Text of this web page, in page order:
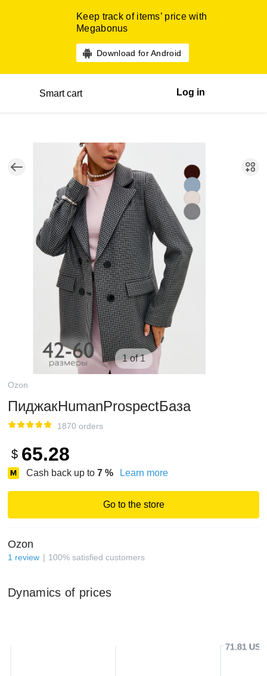
Keep track of items’ price with
Megabonus
Download for Android
Smart cart Log in
1 of 1
Ozon
ПиджакHumanProspectБаза
1870 orders
$ 65.28
Cash back up to 7 % Learn more
Go to the store
Ozon
1 review 100% satisfied customers
Dynamics of prices
71.81 USD